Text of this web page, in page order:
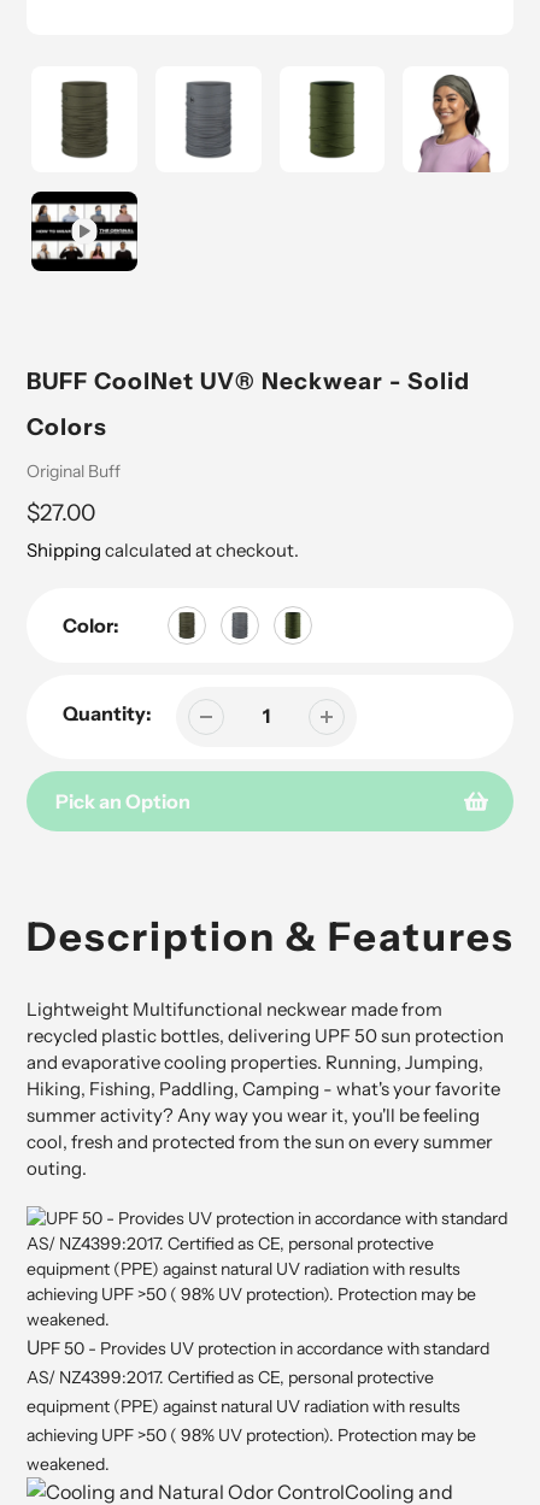
BUFF CoolNet UV® Neckwear - Solid
Colors
Vendor
Original Buff
Regular
price
$27.00
Shipping calculated at checkout.
Color:
Quantity:
Pick an Option
your
Description & Features
Lightweight Multifunctional neckwear made from
recycled plastic bottles, delivering UPF 50 sun protection
and evaporative cooling properties. Running, Jumping,
Hiking, Fishing, Paddling, Camping - what's your favorite
summer activity? Any way you wear it, you'll be feeling
cool, fresh and protected from the sun on every summer
outing.
UPF 50 - Provides UV protection in accordance with standard
AS/ NZ4399:2017. Certified as CE, personal protective
equipment (PPE) against natural UV radiation with results
achieving UPF >50 ( 98% UV protection). Protection may be
weakened.
Cooling and